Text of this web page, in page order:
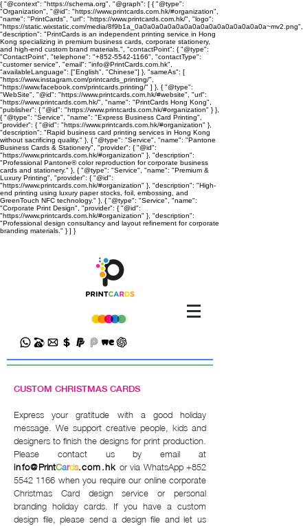
{ "@context": "https://schema.org", "@graph": [ { "@type":
"Organization", "@id": "https://www.printcards.com.hk/#organization",
"name": "PrintCards", "url": "https://www.printcards.com.hk/", "logo":
"https://static.wixstatic.com/media/8f9b1a_0a0a0a0a0a0a0a0a0a0a0a0a0a0a0a0a~mv2.png",
"description": "PrintCards is an independent printing service in Hong
Kong specializing in premium business cards, corporate stationery,
and high-end custom brand materials.", "contactPoint": { "@type":
"ContactPoint", "telephone": "+852-5542-1166", "contactType":
"customer service", "email": "info@PrintCards.com.hk",
"availableLanguage": ["English", "Chinese"] }, "sameAs": [
"https://www.instagram.com/printcards_printing/",
"https://www.facebook.com/printcards.printing/" ] }, { "@type":
"WebSite", "@id": "https://www.printcards.com.hk/#website", "url":
"https://www.printcards.com.hk/", "name": "PrintCards Hong Kong",
"publisher": { "@id": "https://www.printcards.com.hk/#organization" } },
{ "@type": "Service", "name": "Express Business Card Printing",
"provider": { "@id": "https://www.printcards.com.hk/#organization" },
"description": "Rapid business card printing services in Hong Kong
without sacrificing quality." }, { "@type": "Service", "name": "Pantone
Business Cards & Stationery", "provider": { "@id":
"https://www.printcards.com.hk/#organization" }, "description":
"Professional Pantone® color reproduction for corporate business
cards and stationery." }, { "@type": "Service", "name": "Premium &
Luxury Printing", "provider": { "@id":
"https://www.printcards.com.hk/#organization" }, "description": "High-
end printing using luxury paper stocks, foil, embossing, and
GreenTouch NFC technology." }, { "@type": "Service", "name":
"Corporate Print Design", "provider": { "@id":
"https://www.printcards.com.hk/#organization" }, "description":
"Professional design consultancy and layout refinement for corporate
branding materials." } ] }
CUSTOM CHRISTMAS CARDS
Express your gratitude with a good holiday
message. We support creative people, kids and
designers to finish the designs for print production.
Please contact us by email at
info@PrintCards.com.hk or via WhatsApp+852
5542 1166 when you require our online corporate
Christmas Card design service or personal
branding holiday cards. If you have a custom
design file, please send a design file and let us